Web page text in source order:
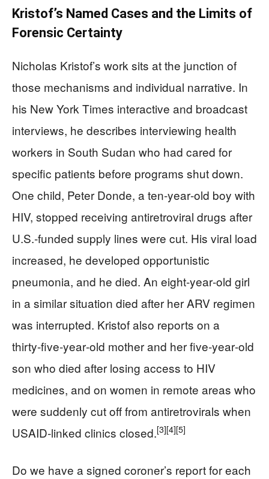
Kristof’s Named Cases and the Limits of
Forensic Certainty
Nicholas Kristof’s work sits at the junction of
those mechanisms and individual narrative. In
his New York Times interactive and broadcast
interviews, he describes interviewing health
workers in South Sudan who had cared for
specific patients before programs shut down.
One child, Peter Donde, a ten‑year‑old boy with
HIV, stopped receiving antiretroviral drugs after
U.S.‑funded supply lines were cut. His viral load
increased, he developed opportunistic
pneumonia, and he died. An eight‑year‑old girl
in a similar situation died after her ARV regimen
was interrupted. Kristof also reports on a
thirty‑five‑year‑old mother and her five‑year‑old
son who died after losing access to HIV
medicines, and on women in remote areas who
were suddenly cut off from antiretrovirals when
USAID‑linked clinics closed.[3][4][5]
Do we have a signed coroner’s report for each